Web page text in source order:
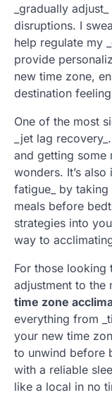
_gradually
disruptions. I
help regulate my
provide
new time zone,
destination
One of the most
_jet lag
and getting some
wonders. It’s
fatigue_ by
meals before
strategies into
way to
For those looking
adjustment to the
time zone
everything from
your new time
to unwind before
with a reliable
like a local in no